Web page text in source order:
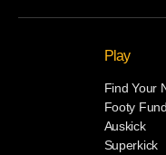
Play
Find Your
Footy
Auskick
Superkick